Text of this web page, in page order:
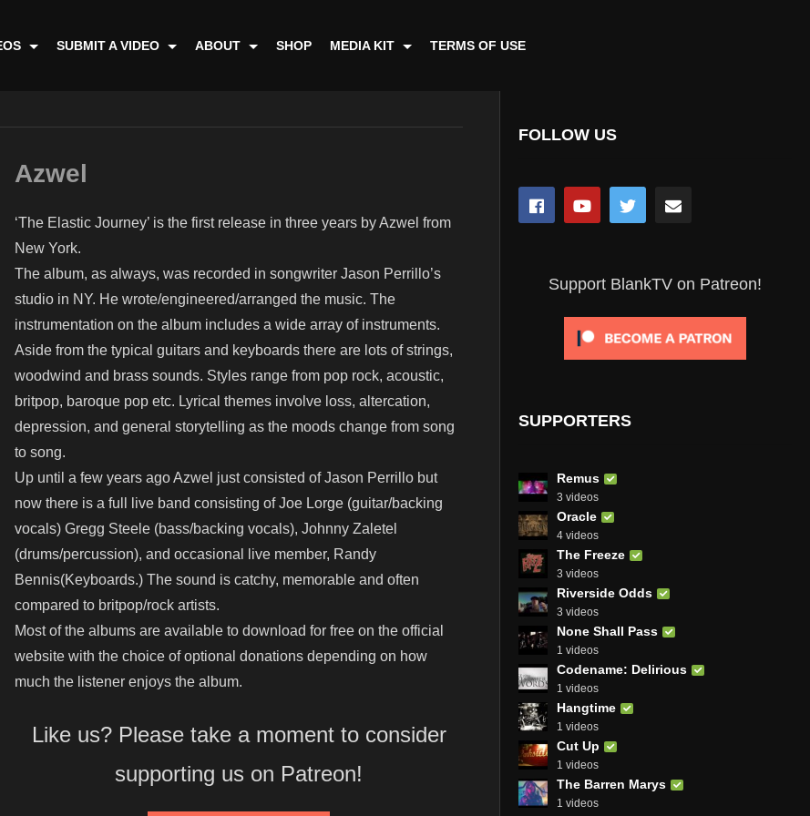
SUBMIT A VIDEO ABOUT SHOP MEDIA KIT TERMS OF USE
Azwel
‘The Elastic Journey’ is the first release in three years by Azwel from
New York.
The album, as always, was recorded in songwriter Jason Perrillo’s
studio in NY. He wrote/engineered/arranged the music. The
instrumentation on the album includes a wide array of instruments.
Aside from the typical guitars and keyboards there are lots of strings,
woodwind and brass sounds. Styles range from pop rock, acoustic,
britpop, baroque pop etc. Lyrical themes involve loss, altercation,
depression, and general storytelling as the moods change from song
to song.
Up until a few years ago Azwel just consisted of Jason Perrillo but
now there is a full live band consisting of Joe Lorge (guitar/backing
vocals) Gregg Steele (bass/backing vocals), Johnny Zaletel
(drums/percussion), and occasional live member, Randy
Bennis(Keyboards.) The sound is catchy, memorable and often
compared to britpop/rock artists.
Most of the albums are available to download for free on the official
website with the choice of optional donations depending on how
much the listener enjoys the album.
Like us? Please take a moment to consider
supporting us on Patreon!
FOLLOW US
Support BlankTV on Patreon!
SUPPORTERS
Remus
3 videos
Oracle
4 videos
The Freeze
3 videos
Riverside Odds
3 videos
None Shall Pass
1 videos
Codename: Delirious
1 videos
Hangtime
1 videos
Cut Up
1 videos
The Barren Marys
1 videos